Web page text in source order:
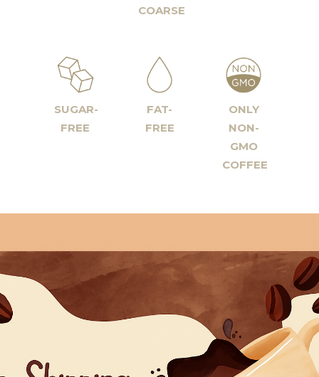
COARSE
SUGAR-
FREE
FAT-
FREE
ONLY
NON-
GMO
COFFEE